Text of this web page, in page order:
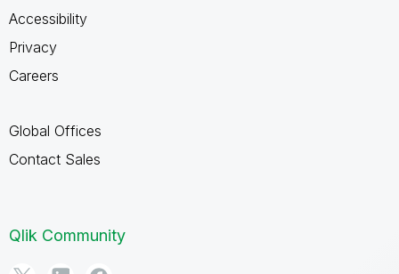
Accessibility
Privacy
Careers
Global Offices
Contact Sales
Qlik Community